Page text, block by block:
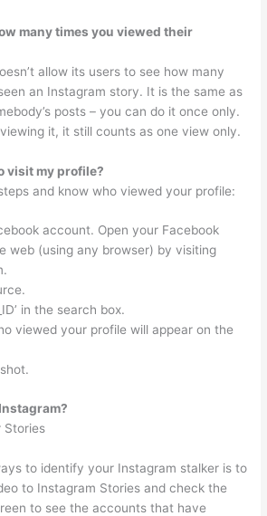
many times you viewed their
allow its users to see how many
an Instagram story. It is the same as
posts – you can do it once only.
it, it still counts as one view only.
visit my profile?
and know who viewed your profile:
account. Open your Facebook
web (using any browser) by visiting
in the search box.
viewed your profile will appear on the
Stories
to identify your Instagram stalker is to
to Instagram Stories and check the
to see the accounts that have